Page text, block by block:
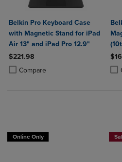
Belkin Pro Keyboard Case
with Magnetic Stand for iPad
Air 13" and iPad Pro 12.9"
$221.98
Compare
Product added, Select 2 to 4
Product removed, Select 2 to 4
Online Only